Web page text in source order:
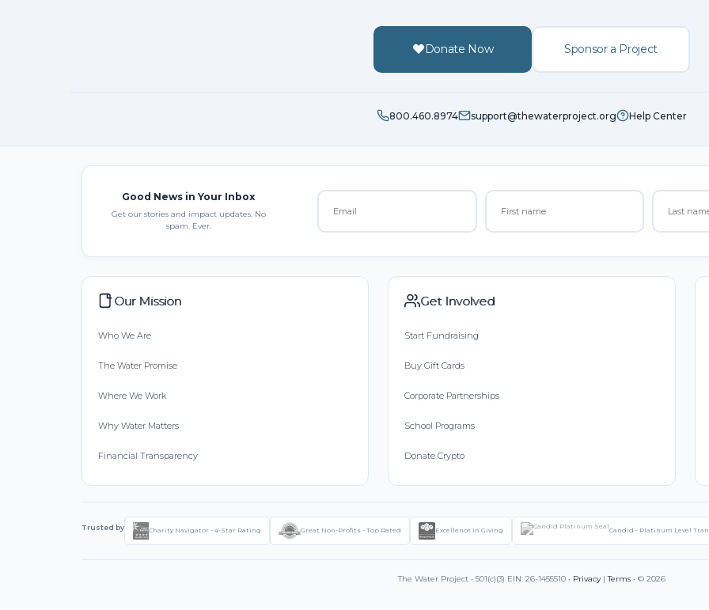
Donate Now Sponsor a Project
800.460.8974 support@thewaterproject.org Help Center
Good News in Your Inbox
Get our stories and impact updates. No
spam. Ever.
Our Mission
Who We Are
The Water Promise
Where We Work
Why Water Matters
Financial Transparency
Get Involved
Start Fundraising
Buy Gift Cards
Corporate Partnerships
School Programs
Donate Crypto
Trusted by Charity Navigator - 4-Star Rating Great Non-Profits - Top Rated Excellence in Giving Candid - Platinum Level
The Water Project • 501(c)(3) EIN: 26-1455510 • Privacy|Terms • © 2026